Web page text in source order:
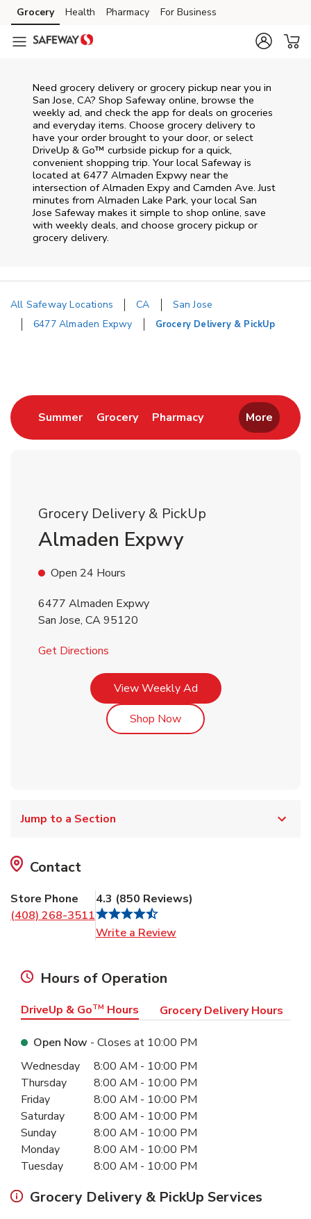
Skip to content
Skip to main content
Skip to cookie settings
Skip to chat
Grocery Health Pharmacy For Business
Need grocery delivery or grocery pickup near you in
San Jose, CA? Shop Safeway online, browse the
weekly ad, and check the app for deals on groceries
and everyday items. Choose grocery delivery to
have your order brought to your door, or select
DriveUp & Go™ curbside pickup for a quick,
convenient shopping trip. Your local Safeway is
located at 6477 Almaden Expwy near the
intersection of Almaden Expy and Camden Ave. Just
minutes from Almaden Lake Park, your local San
Jose Safeway makes it simple to shop online, save
with weekly deals, and choose grocery pickup or
grocery delivery.
All Safeway Locations CA
San Jose
6477 Almaden Expwy
Grocery Delivery & PickUp
SummerLink Opens in New Tab
GroceryLink Opens in New Tab
PharmacyLink Opens in New
More
Grocery Delivery & PickUp
Almaden Expwy
Open 24 Hours
6477 Almaden Expwy
San Jose, CA95120
Get Directions
View Weekly AdLink Opens in New Tab
Shop NowLink Opens in New Tab
Jump to a Section
Contact
Store Phone
(408) 268-3511
4.3 (850 Reviews)
Write a Review
Hours of Operation
DriveUp & GoTM Hours Grocery Delivery Hours
Open Now - Closes at 10:00 PM
Day of the WeekHours
Wednesday 8:00 AM - 10:00 PM
Thursday
8:00 AM - 10:00 PM
Friday
8:00 AM - 10:00 PM
Saturday
8:00 AM - 10:00 PM
Sunday
8:00 AM - 10:00 PM
Monday
8:00 AM - 10:00 PM
Tuesday
8:00 AM - 10:00 PM
Grocery Delivery & PickUp Services